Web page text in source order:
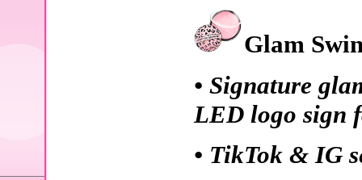
Glam
• Signature
LED logo sign
• TikTok & IG